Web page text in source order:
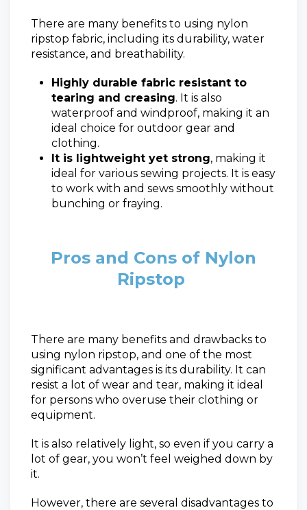
There are many benefits to using nylon
ripstop fabric, including its durability, water
resistance, and breathability.
Highly durable fabric resistant to
tearing and creasing. It is also
waterproof and windproof, making it an
ideal choice for outdoor gear and
clothing.
It is lightweight yet strong, making it
ideal for various sewing projects. It is easy
to work with and sews smoothly without
bunching or fraying.
Pros and Cons of Nylon
Ripstop
There are many benefits and drawbacks to
using nylon ripstop, and one of the most
significant advantages is its durability. It can
resist a lot of wear and tear, making it ideal
for persons who overuse their clothing or
equipment.
It is also relatively light, so even if you carry a
lot of gear, you won’t feel weighed down by
it.
However, there are several disadvantages to